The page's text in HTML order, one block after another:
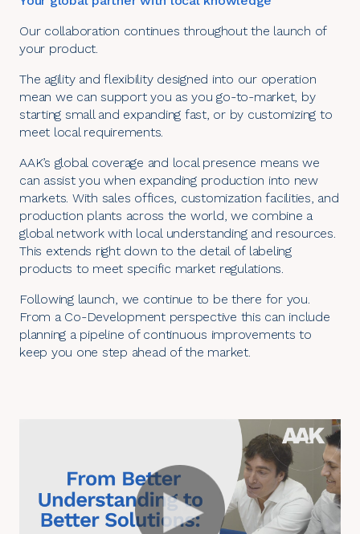
Our collaboration continues throughout the launch of
your product.
The agility and flexibility designed into our operation
mean we can support you as you go-to-market, by
starting small and expanding fast, or by customizing to
meet local requirements.
AAK’s global coverage and local presence means we
can assist you when expanding production into new
markets. With sales offices, customization facilities, and
production plants across the world, we combine a
global network with local understanding and resources.
This extends right down to the detail of labeling
products to meet specific market regulations.
Following launch, we continue to be there for you.
From a Co-Development perspective this can include
planning a pipeline of continuous improvements to
keep you one step ahead of the market.